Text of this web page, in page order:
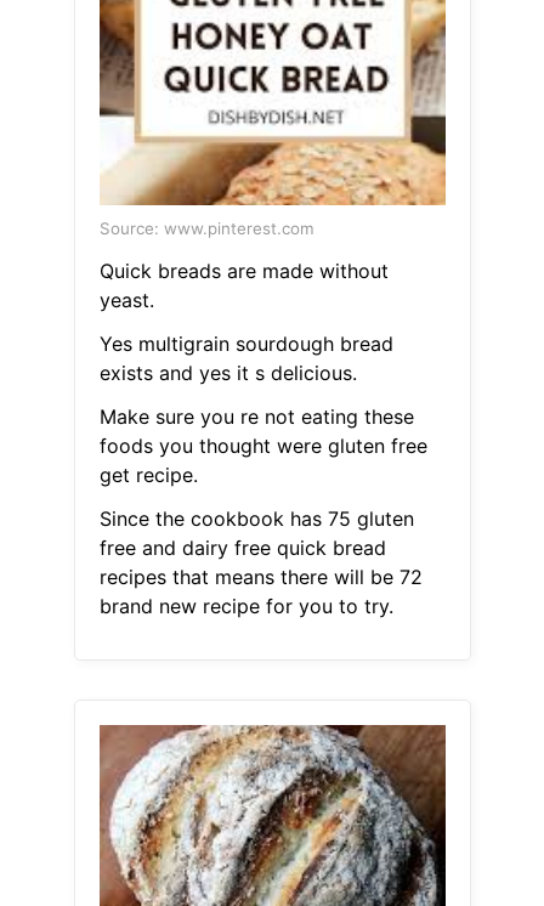
Source: www.pinterest.com
Quick breads are made without
yeast.
Yes multigrain sourdough bread
exists and yes it s delicious.
Make sure you re not eating these
foods you thought were gluten free
get recipe.
Since the cookbook has 75 gluten
free and dairy free quick bread
recipes that means there will be 72
brand new recipe for you to try.